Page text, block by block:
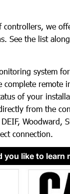
controllers, we
See the list
system
complete remote
of your
from the
Woodward,
connection.
you like to learn